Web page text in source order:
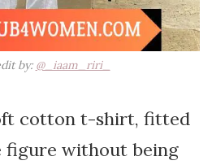
by: @_iaam_riri_
cotton t-shirt, fitted
without being